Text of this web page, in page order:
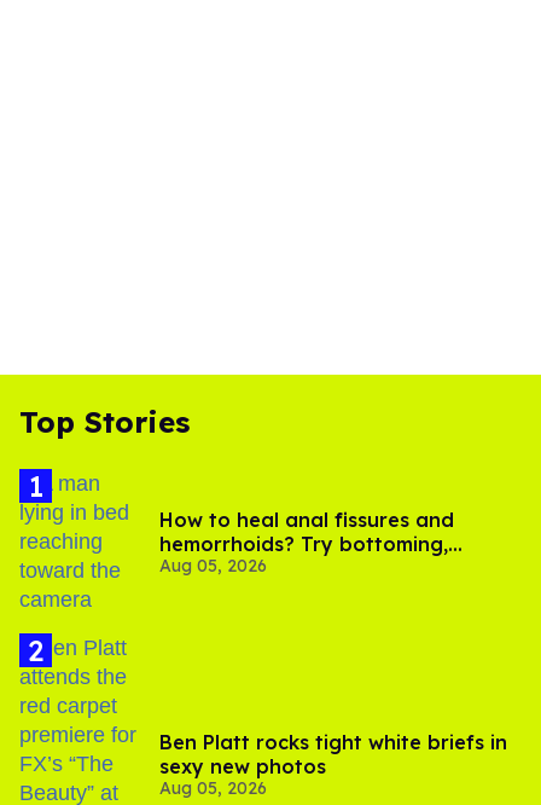
Top Stories
How to heal anal fissures and
hemorrhoids? Try bottoming,
experts say
Aug 05, 2026
Ben Platt rocks tight white briefs in
sexy new photos
Aug 05, 2026